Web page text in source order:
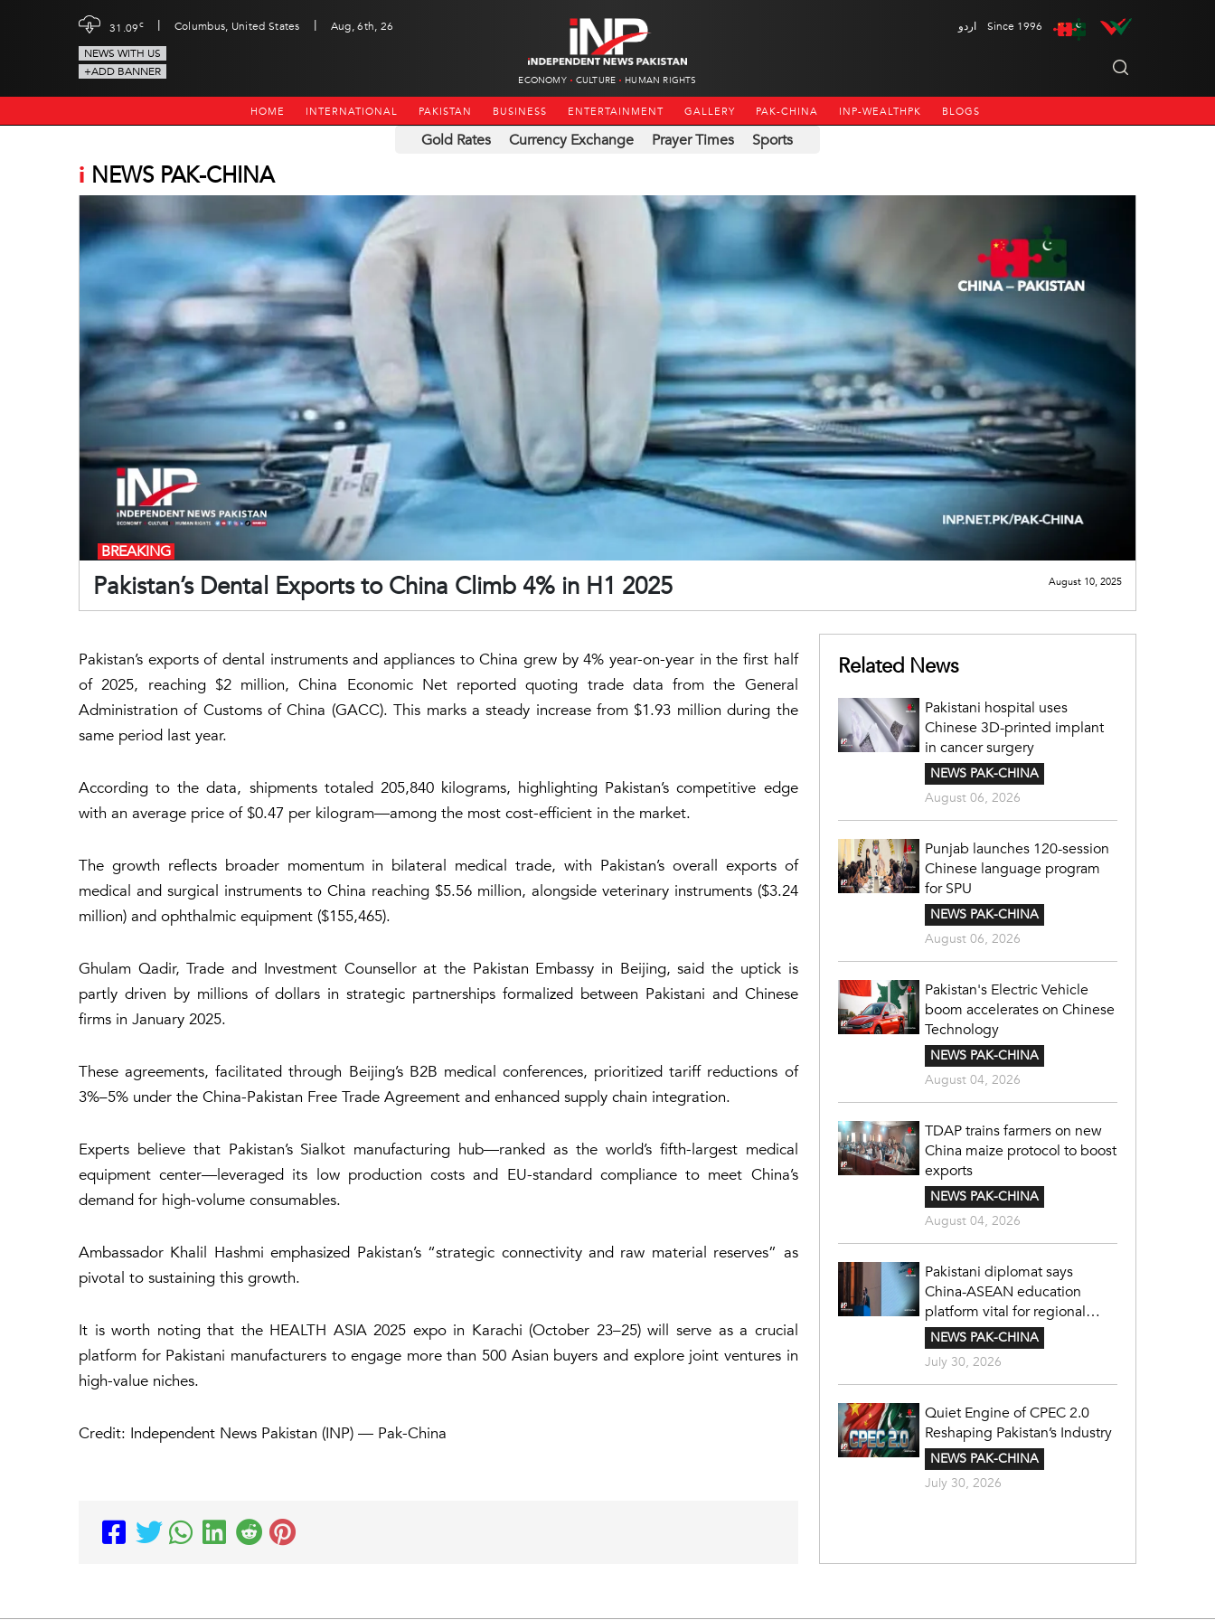
31.09c | Columbus, United States |
Aug, 6th, 26
NEWS WITH US
+ADD BANNER
ECONOMY CULTURE HUMAN RIGHTS
اردو Since 1996
HOME INTERNATIONAL PAKISTAN BUSINESS ENTERTAINMENT GALLERY PAK-CHINA INP-WEALTHPK BLOGS
Gold Rates Currency Exchange Prayer Times Sports
i NEWS PAK-CHINA
Pakistan’s Dental Exports to China Climb 4% in H1 2025
BREAKING
August 10, 2025
Pakistan’s exports of dental instruments and appliances to China grew by 4% year-on-year in the first half
of 2025, reaching $2 million, China Economic Net reported quoting trade data from the General
Administration of Customs of China (GACC). This marks a steady increase from $1.93 million during the
same period last year.
According to the data, shipments totaled 205,840 kilograms, highlighting Pakistan’s competitive edge
with an average price of $0.47 per kilogram—among the most cost-efficient in the market.
The growth reflects broader momentum in bilateral medical trade, with Pakistan’s overall exports of
medical and surgical instruments to China reaching $5.56 million, alongside veterinary instruments ($3.24
million) and ophthalmic equipment ($155,465).
Ghulam Qadir, Trade and Investment Counsellor at the Pakistan Embassy in Beijing, said the uptick is
partly driven by millions of dollars in strategic partnerships formalized between Pakistani and Chinese
firms in January 2025.
These agreements, facilitated through Beijing’s B2B medical conferences, prioritized tariff reductions of
3%–5% under the China-Pakistan Free Trade Agreement and enhanced supply chain integration.
Experts believe that Pakistan’s Sialkot manufacturing hub—ranked as the world’s fifth-largest medical
equipment center—leveraged its low production costs and EU-standard compliance to meet China’s
demand for high-volume consumables.
Ambassador Khalil Hashmi emphasized Pakistan’s “strategic connectivity and raw material reserves” as
pivotal to sustaining this growth.
It is worth noting that the HEALTH ASIA 2025 expo in Karachi (October 23–25) will serve as a crucial
platform for Pakistani manufacturers to engage more than 500 Asian buyers and explore joint ventures in
high-value niches.
Credit: Independent News Pakistan (INP) — Pak-China
Related News
Pakistani hospital uses
Chinese 3D-printed implant
in cancer surgery
NEWS PAK-CHINA
August 06, 2026
Punjab launches 120-session
Chinese language program
for SPU
NEWS PAK-CHINA
August 06, 2026
Pakistan's Electric Vehicle
boom accelerates on Chinese
Technology
NEWS PAK-CHINA
August 04, 2026
TDAP trains farmers on new
China maize protocol to boost
exports
NEWS PAK-CHINA
August 04, 2026
Pakistani diplomat says
China-ASEAN education
platform vital for regional
cooperation
NEWS PAK-CHINA
July 30, 2026
Quiet Engine of CPEC 2.0
Reshaping Pakistan’s Industry
NEWS PAK-CHINA
July 30, 2026